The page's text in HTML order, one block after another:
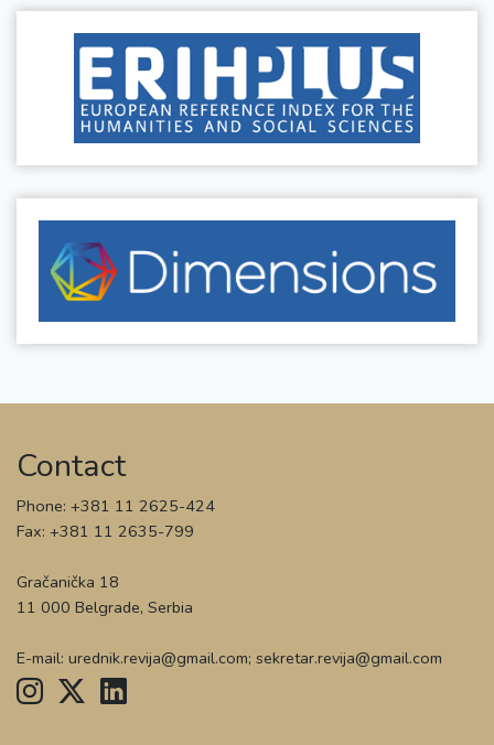
Contact
Phone: +381 11 2625-424
Fax: +381 11 2635-799
Gračanička 18
11 000 Belgrade, Serbia
E-mail: urednik.revija@gmail.com; sekretar.revija@gmail.com